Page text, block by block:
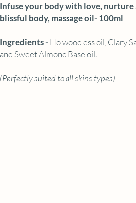
Infuse your body with love,
blissful body, massage oil- 100ml
Ingredients -Ho wood ess oil, Clary
and Sweet Almond Base oil.
(Perfectly suited to all skins types)